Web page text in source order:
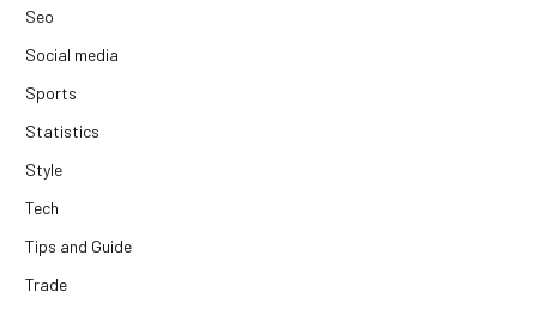
Seo
Social media
Sports
Statistics
Style
Tech
Tips and Guide
Trade